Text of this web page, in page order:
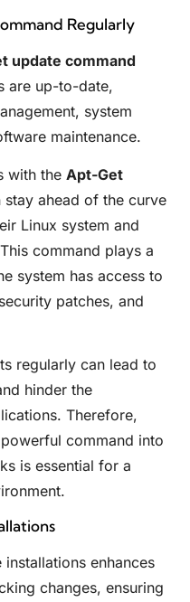
Regularly
update command
are up-to-date,
system
maintenance.
with the Apt-Get
stay ahead of the curve
Linux system and
command plays a
system has access to
patches, and
regularly can lead to
hinder the
Therefore,
command into
is essential for a
enhances
changes, ensuring